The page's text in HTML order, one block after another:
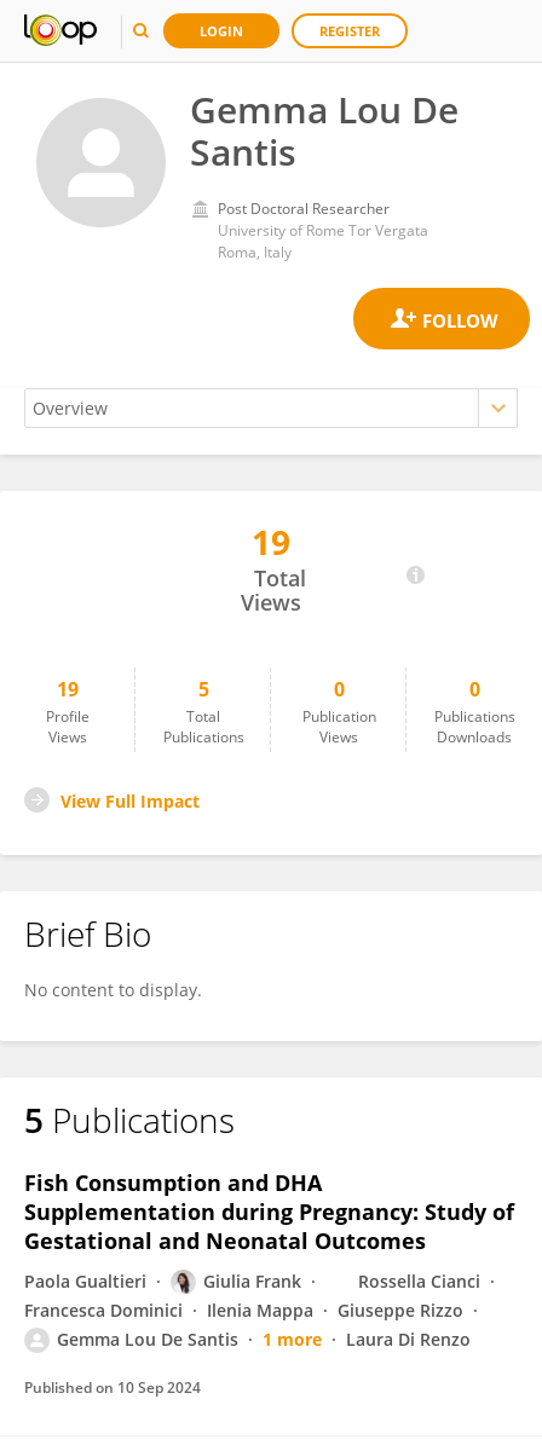
LOGIN REGISTER
Gemma Lou De
Santis
Post Doctoral Researcher
University of Rome Tor Vergata
Roma, Italy
19
Total
Views
19
Profile
Views
5
Total
Publications
0
Publication
Views
0
Publications
Downloads
View Full Impact
Brief Bio
No content to display.
5 Publications
Fish Consumption and DHA
Supplementation during Pregnancy: Study of
Gestational and Neonatal Outcomes
Paola Gualtieri Giulia Frank
Rossella Cianci
Francesca Dominici
Ilenia Mappa
Giuseppe Rizzo
Gemma Lou De Santis
1 more Laura Di Renzo
Published on 10 Sep 2024